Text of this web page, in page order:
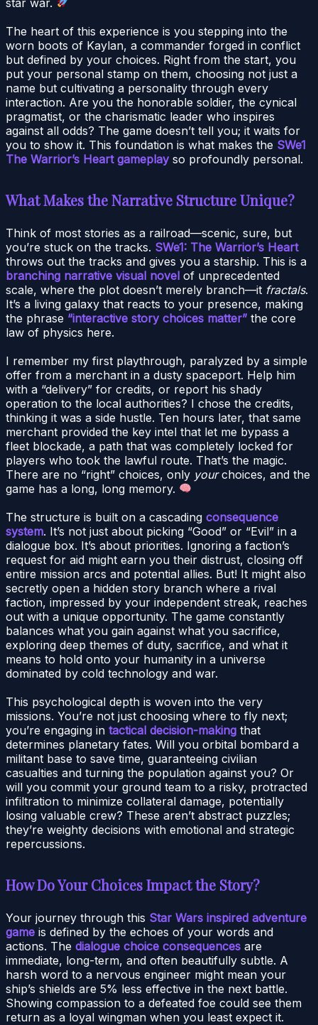
The heart of this experience is you stepping into the
worn boots of Kaylan, a commander forged in conflict
but defined by your choices. Right from the start, you
put your personal stamp on them, choosing not just a
name but cultivating a personality through every
interaction. Are you the honorable soldier, the cynical
pragmatist, or the charismatic leader who inspires
against all odds? The game doesn’t tell you; it waits for
you to show it. This foundation is what makes the SWe1
The Warrior’s Heart gameplayso profoundly personal.
What Makes the Narrative Structure Unique?
Think of most stories as a railroad—scenic, sure, but
you’re stuck on the tracks. SWe1: The Warrior’s Heart
throws out the tracks and gives you a starship. This is a
branching narrative visual novel of unprecedented
scale, where the plot doesn’t merely branch—it fractals.
It’s a living galaxy that reacts to your presence, making
the phrase “interactive story choices matter” the core
law of physics here.
I remember my first playthrough, paralyzed by a simple
offer from a merchant in a dusty spaceport. Help him
with a “delivery” for credits, or report his shady
operation to the local authorities? I chose the credits,
thinking it was a side hustle. Ten hours later, that same
merchant provided the key intel that let me bypass a
fleet blockade, a path that was completely locked for
players who took the lawful route. That’s the magic.
There are no “right” choices, only yourchoices, and the
game has a long, long memory.
The structure is built on a cascading consequence
system. It’s not just about picking “Good” or “Evil” in a
dialogue box. It’s about priorities. Ignoring a faction’s
request for aid might earn you their distrust, closing off
entire mission arcs and potential allies. But! It might also
secretly open a hidden story branch where a rival
faction, impressed by your independent streak, reaches
out with a unique opportunity. The game constantly
balances what you gain against what you sacrifice,
exploring deep themes of duty, sacrifice, and what it
means to hold onto your humanity in a universe
dominated by cold technology and war.
This psychological depth is woven into the very
missions. You’re not just choosing where to fly next;
you’re engaging in tactical decision-making that
determines planetary fates. Will you orbital bombard a
militant base to save time, guaranteeing civilian
casualties and turning the population against you? Or
will you commit your ground team to a risky, protracted
infiltration to minimize collateral damage, potentially
losing valuable crew? These aren’t abstract puzzles;
they’re weighty decisions with emotional and strategic
repercussions.
How Do Your Choices Impact the Story?
Your journey through this Star Wars inspired adventure
game is defined by the echoes of your words and
actions. The dialogue choice consequences are
immediate, long-term, and often beautifully subtle. A
harsh word to a nervous engineer might mean your
ship’s shields are 5% less effective in the next battle.
Showing compassion to a defeated foe could see them
return as a loyal wingman when you least expect it.